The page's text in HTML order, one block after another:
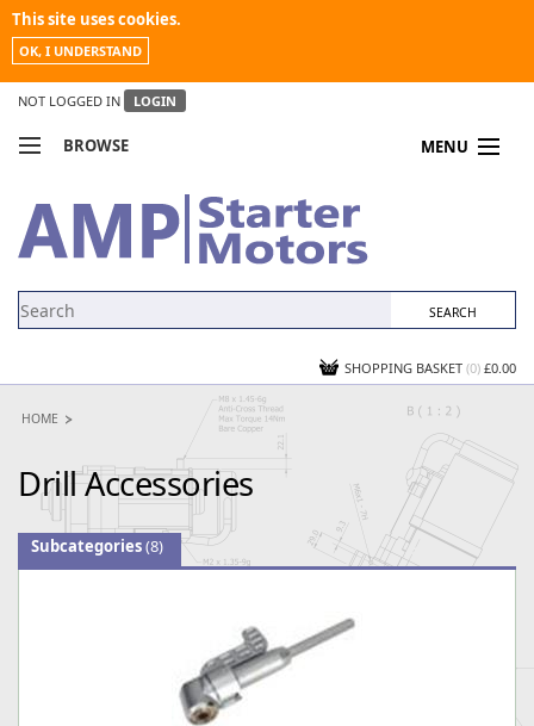
This site uses cookies.
OK, I UNDERSTAND
NOT LOGGED IN LOGIN
BROWSE MENU
MY ACCOUNT
NEWS
SHOPPING BASKET (0) £0.00
HOME
Drill Accessories
Subcategories(8)